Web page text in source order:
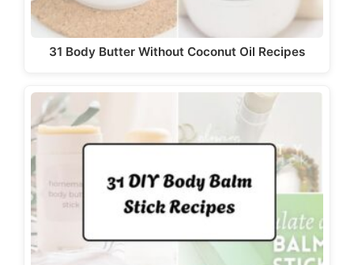
31 Body Butter Without Coconut Oil Recipes